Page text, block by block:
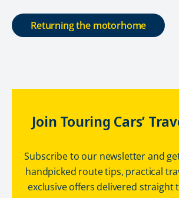
Returning the motorhome
Join Touring Cars’
Subscribe to our newsletter and
handpicked route tips, practical
exclusive offers delivered straight